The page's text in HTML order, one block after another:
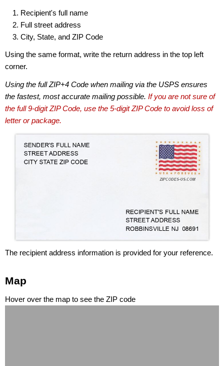
Recipient's full name
Full street address
City, State, and ZIP Code
Using the same format, write the return address in the top left
corner.
Using the full ZIP+4 Code when mailing via the USPS ensures
the fastest, most accurate mailing possible. If you are not sure of
the full 9-digit ZIP Code, use the 5-digit ZIP Code to avoid loss of
letter or package.
The recipient address information is provided for your reference.
Map
Hover over the map to see the ZIP code